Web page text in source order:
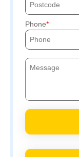
Phone